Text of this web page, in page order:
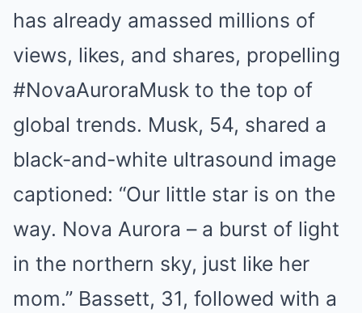
has already amassed millions of
views, likes, and shares, propelling
#NovaAuroraMusk to the top of
global trends. Musk, 54, shared a
black-and-white ultrasound image
captioned: “Our little star is on the
way. Nova Aurora – a burst of light
in the northern sky, just like her
mom.” Bassett, 31, followed with a